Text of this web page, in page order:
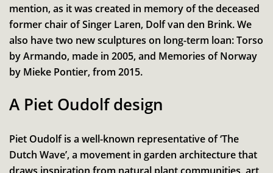
mention, as it was created in memory of the deceased
former chair of Singer Laren, Dolf van den Brink. We
also have two new sculptures on long-term loan: Torso
by Armando, made in 2005, and Memories of Norway
by Mieke Pontier, from 2015.
A Piet Oudolf design
Piet Oudolf is a well-known representative of ‘The
Dutch Wave’, a movement in garden architecture that